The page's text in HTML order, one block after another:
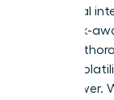
emotional
you’re risk-
research
market
superpower.